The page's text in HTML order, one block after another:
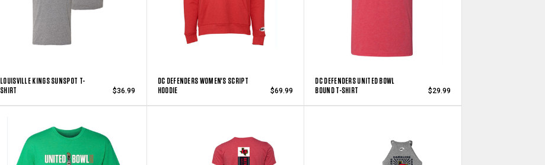
LOUISVILLE KINGS SUNSPOT T-
SHIRT
$36.99
DC DEFENDERS WOMEN'S SCRIPT
HOODIE
$69.99
DC DEFENDERS UNITED BOWL
BOUND T-SHIRT
$29.99